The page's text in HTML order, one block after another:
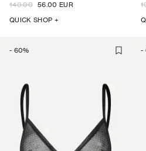
140.00 56.00 EUR
QUICK SHOP +
- 60% -